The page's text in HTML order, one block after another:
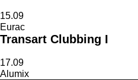
15.09
Eurac
Transart Clubbing I
17.09
Alumix